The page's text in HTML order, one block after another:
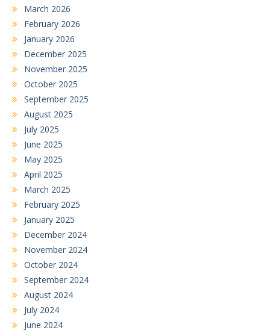
March 2026
February 2026
January 2026
December 2025
November 2025
October 2025
September 2025
August 2025
July 2025
June 2025
May 2025
April 2025
March 2025
February 2025
January 2025
December 2024
November 2024
October 2024
September 2024
August 2024
July 2024
June 2024